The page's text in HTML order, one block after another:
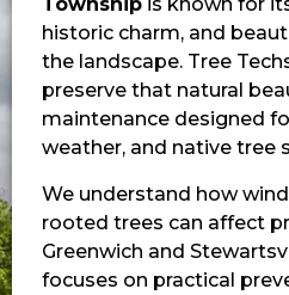
historic charm, and
the landscape. Tree
preserve that natural
maintenance designed
weather, and native tree
We understand how
rooted trees can affect
Greenwich and
focuses on practical